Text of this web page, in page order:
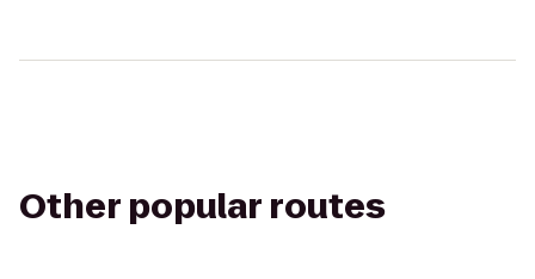
Other popular routes